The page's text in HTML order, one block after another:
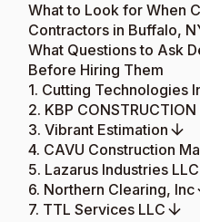
What to Look for When
Contractors in Buffalo,
What Questions to Ask
Before Hiring Them
1. Cutting Technologies
2. KBP CONSTRUCTION
3. Vibrant Estimation
4. CAVU Construction
5. Lazarus Industries LLC
6. Northern Clearing, Inc
7. TTL Services LLC